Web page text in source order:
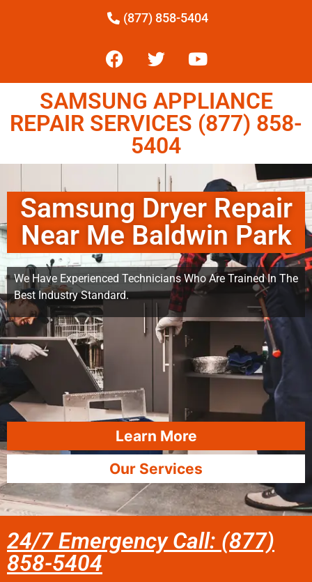
(877) 858-5404
SAMSUNG APPLIANCE
REPAIR SERVICES (877) 858-
5404
Samsung Dryer Repair
Near Me Baldwin Park
We Have Experienced Technicians Who Are Trained In The
Best Industry Standard.
Learn More
Our Services
24/7 Emergency Call: (877)
858-5404